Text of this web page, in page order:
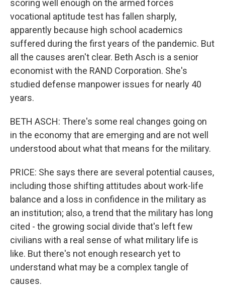
scoring well enough on the armed forces
vocational aptitude test has fallen sharply,
apparently because high school academics
suffered during the first years of the pandemic. But
all the causes aren't clear. Beth Asch is a senior
economist with the RAND Corporation. She's
studied defense manpower issues for nearly 40
years.
BETH ASCH: There's some real changes going on
in the economy that are emerging and are not well
understood about what that means for the military.
PRICE: She says there are several potential causes,
including those shifting attitudes about work-life
balance and a loss in confidence in the military as
an institution; also, a trend that the military has long
cited - the growing social divide that's left few
civilians with a real sense of what military life is
like. But there's not enough research yet to
understand what may be a complex tangle of
causes.